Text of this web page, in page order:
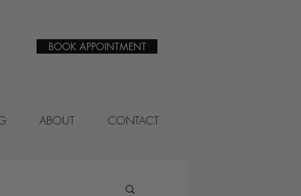
BOOK APPOINTMENT
ABOUT CONTACT